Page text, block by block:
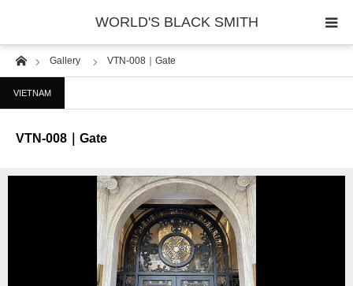
WORLD'S BLACK SMITH
HomeGallery VTN-008｜Gate
VIETNAM
VTN-008｜Gate
PHOTO GALLERY
COUNTRY